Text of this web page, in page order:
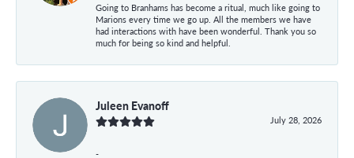
Going to Branhams has become a ritual, much like going to
Marions every time we go up. All the members we have
had interactions with have been wonderful. Thank you so
much for being so kind and helpful.
Juleen Evanoff
July 28, 2026
-